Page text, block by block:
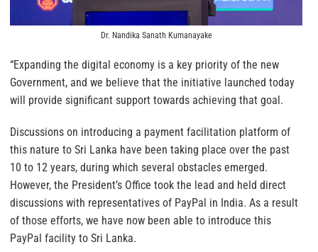
Dr. Nandika Sanath Kumanayake
“Expanding the digital economy is a key priority of the new
Government, and we believe that the initiative launched today
will provide significant support towards achieving that goal.
Discussions on introducing a payment facilitation platform of
this nature to Sri Lanka have been taking place over the past
10 to 12 years, during which several obstacles emerged.
However, the President’s Office took the lead and held direct
discussions with representatives of PayPal in India. As a result
of those efforts, we have now been able to introduce this
PayPal facility to Sri Lanka.